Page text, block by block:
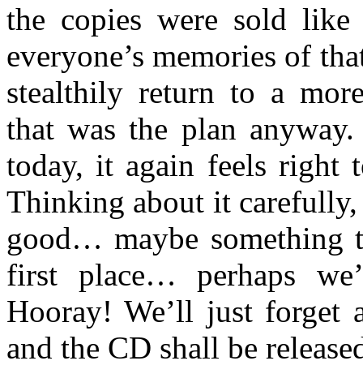
the copies were sold
everyone’s memories of
stealthily return to a
that was the plan
today, it again feels right
Thinking about it
good… maybe something
first place… perhaps
Hooray! We’ll just forget
and the CD shall be